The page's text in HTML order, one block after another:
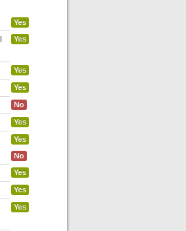
Yes
Yes
Yes
Yes
No
Yes
Yes
No
Yes
Yes
Yes